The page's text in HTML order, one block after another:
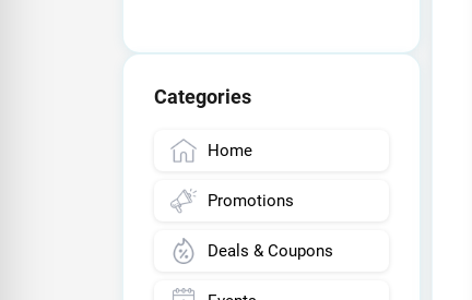
Categories
Home
Promotions
Deals & Coupons